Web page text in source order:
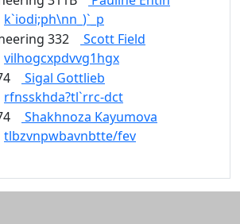
k`iodi;ph\nn_)`_p
332
Scott Field
vilhogcxpdvvg1hgx
Sigal Gottlieb
rfnsskhda?tl`rrc-dct
Shakhnoza Kayumova
tlbzvnpwbavnbtte/fev